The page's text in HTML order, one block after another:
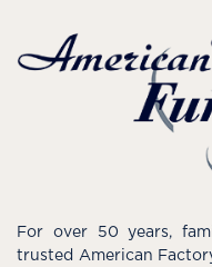
For over 50 years,
trusted American